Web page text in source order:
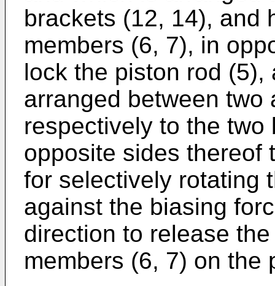
brackets (12, 14), and
members (6, 7), in
lock the piston rod
arranged between two
respectively to the
opposite sides thereof
for selectively rotating
against the biasing
direction to release
members (6, 7) on the